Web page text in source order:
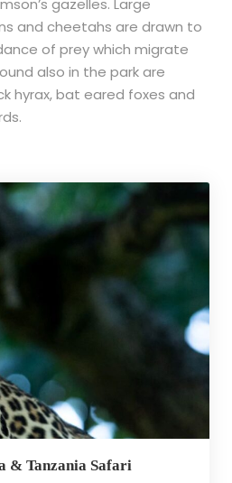
gazelles. Large
and cheetahs are drawn to
of prey which migrate
also in the park are
hyrax, bat eared foxes and
& Tanzania Safari